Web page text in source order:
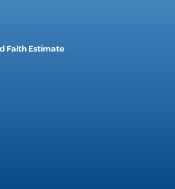
Faith Estimate